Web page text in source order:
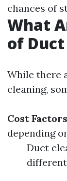
chances of
What
of
While there
cleaning,
Cost Factors
depending
Duct